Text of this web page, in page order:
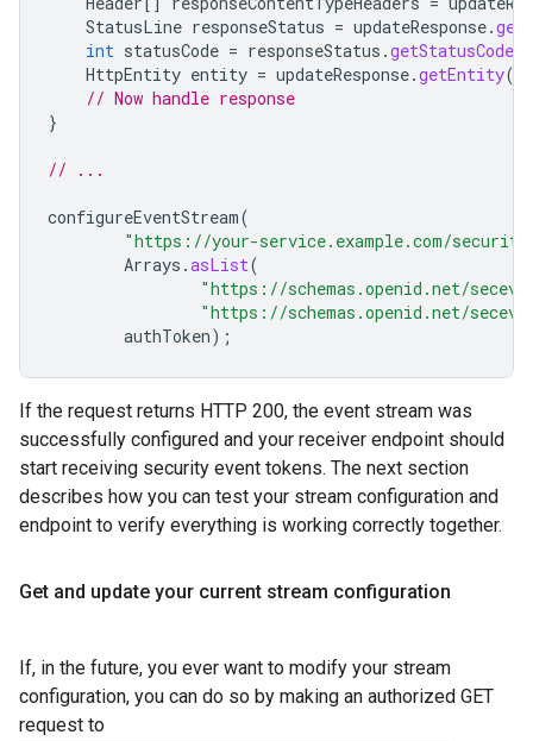
StatusLine responseStatus = updateResponse.
int statusCode = responseStatus .getStatusCode
HttpEntity entity = updateResponse.getEntity
// Now handle response
}
// ...
configureEventStream(
"https://your-service.example.com/
Arrays .asList(
"https://schemas.openid.net/
"https://schemas.openid.net/
authToken);
If the request returns HTTP 200, the event stream was
successfully configured and your receiver endpoint should
start receiving security event tokens. The next section
describes how you can test your stream configuration and
endpoint to verify everything is working correctly together.
Get and update your current stream configuration
If, in the future, you ever want to modify your stream
configuration, you can do so by making an authorized GET
request to